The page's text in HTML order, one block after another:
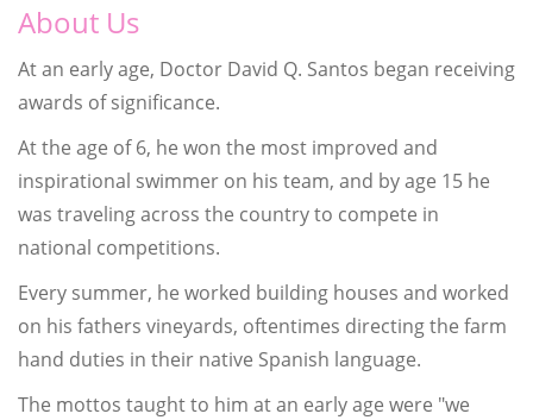
About Us
At an early age, Doctor David Q. Santos began receiving
awards of significance.
At the age of 6, he won the most improved and
inspirational swimmer on his team, and by age 15 he
was traveling across the country to compete in
national competitions.
Every summer, he worked building houses and worked
on his fathers vineyards, oftentimes directing the farm
hand duties in their native Spanish language.
The mottos taught to him at an early age were "we